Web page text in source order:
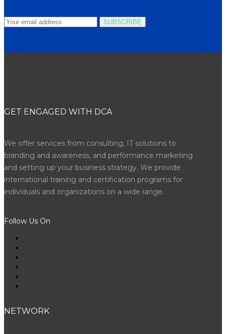
SUBSCRIBE
GET ENGAGED WITH DCA
We offer services from consulting, IT solutions to
branding and awareness, and performance marketing
and setting up your business strategy. We provide
international training and certification programs for
individuals and organizations on a wide range.
Follow Us On
NETWORK